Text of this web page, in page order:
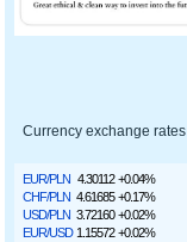
Currency exchange rates
EUR/PLN 4.30112 +0.04%
CHF/PLN 4.61685 +0.17%
USD/PLN 3.72160 +0.02%
EUR/USD 1.15572 +0.02%